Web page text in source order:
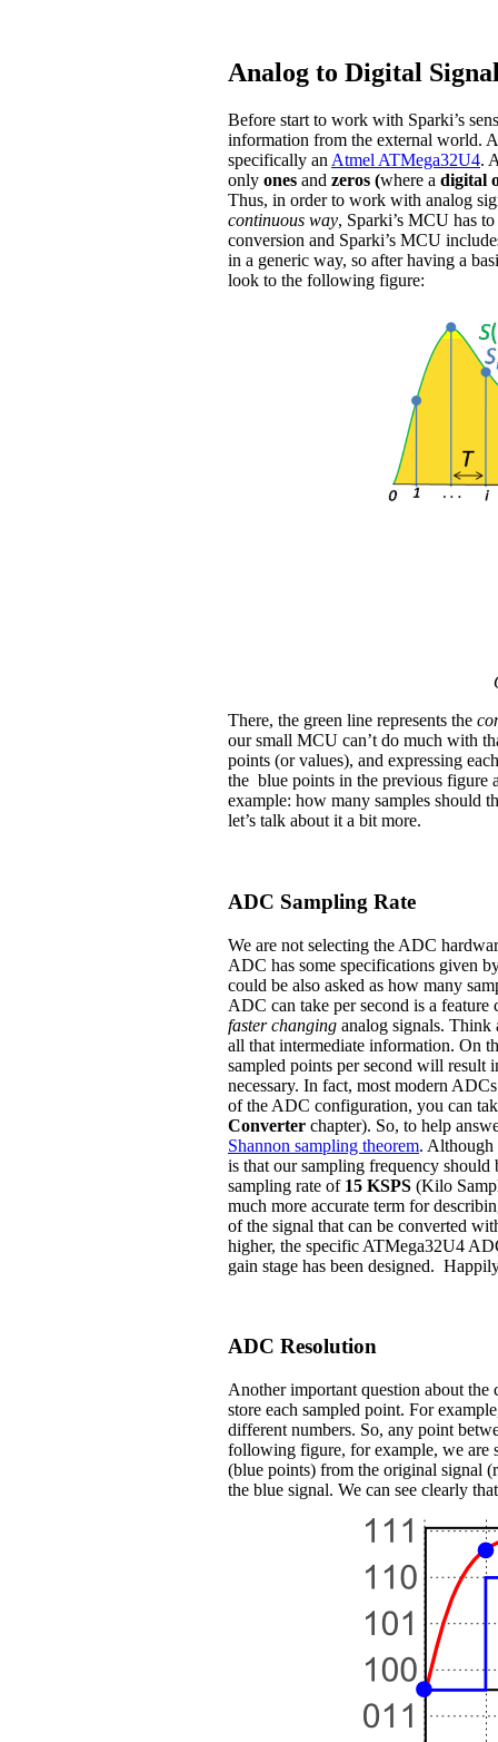
Analog to Digital
Before start to work with Sparki’s
information from the external world.
specifically an Atmel ATMega32U4.
only ones and zeros (where a digital
Thus, in order to work with analog
continuous way, Sparki’s MCU has
conversion and Sparki’s MCU
in a generic way, so after having a
look to the following figure:
There, the green line represents the
our small MCU can’t do much with
points (or values), and expressing
the blue points in the previous figure
example: how many samples should
let’s talk about it a bit more.
ADC Sampling Rate
We are not selecting the ADC
ADC has some specifications given
could be also asked as how many
ADC can take per second is a feature
faster changing analog signals. Think
all that intermediate information. On
sampled points per second will result
necessary. In fact, most modern
of the ADC configuration, you can
Converter chapter). So, to help
Shannon sampling theorem. Although
is that our sampling frequency should
sampling rate of 15 KSPS (Kilo
much more accurate term for
of the signal that can be converted
higher, the specific ATMega32U4
gain stage has been designed.
ADC Resolution
Another important question about the
store each sampled point. For
different numbers. So, any point
following figure, for example, we are
(blue points) from the original signal
the blue signal. We can see clearly